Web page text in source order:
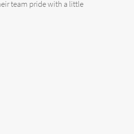
team pride with a little